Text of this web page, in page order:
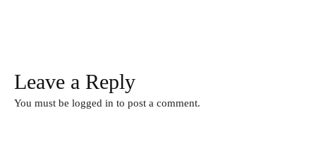
Leave a Reply
You must be logged in to post a comment.